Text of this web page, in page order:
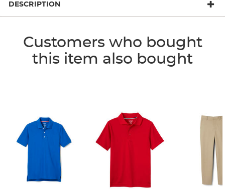
DESCRIPTION
Customers who bought
this item also bought